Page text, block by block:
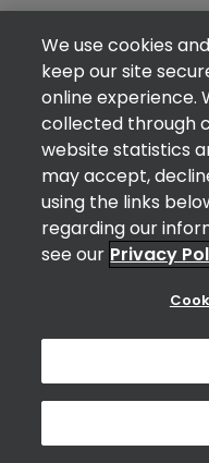
We use cookies
keep our site
online experience.
collected through
website statistics
may accept,
using the links
regarding our
see our Privacy